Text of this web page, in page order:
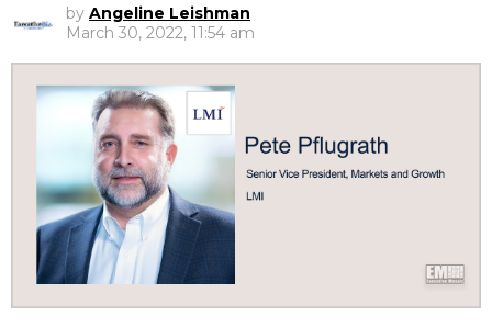
by Angeline Leishman
March 30, 2022, 11:54 am